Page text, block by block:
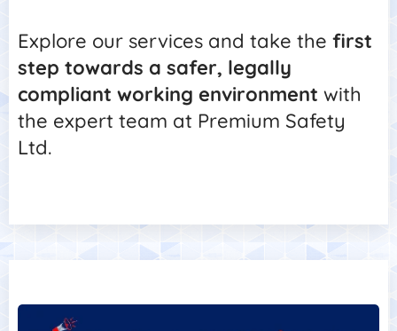
Explore our services and take the first
step towards a safer, legally
compliant working environment with
the expert team at Premium Safety
Ltd.